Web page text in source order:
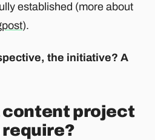
established (more about
).
the initiative? A
content project